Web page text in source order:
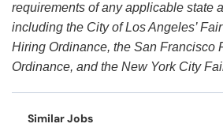
requirements of any applicable state
including the City of Los Angeles’
Hiring Ordinance, the San Francisco
Ordinance, and the New York City
Similar Jobs